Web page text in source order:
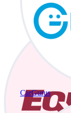
CarGurus